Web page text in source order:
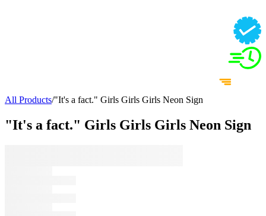
All Products/"It's a fact." Girls Girls Girls Neon Sign
"It's a fact." Girls Girls Girls Neon Sign